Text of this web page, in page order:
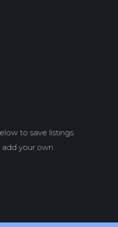
to save listings
your own